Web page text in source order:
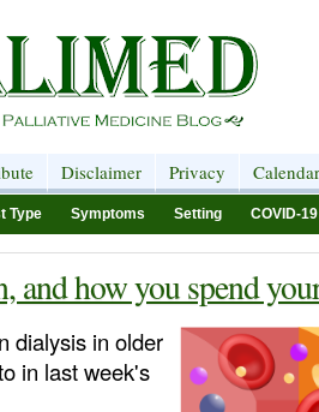
Disclaimer Privacy Calendar
Type Symptoms Setting COVID-19
and how you spend
dialysis in older
in last week's